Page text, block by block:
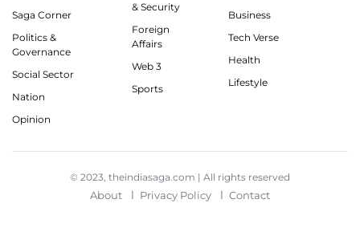
Saga Corner
Politics &
Governance
Social Sector
Nation
Opinion
& Security
Foreign
Affairs
Web 3
Sports
Business
Tech Verse
Health
Lifestyle
© 2023, theindiasaga.com | All rights reserved
About Privacy Policy Contact